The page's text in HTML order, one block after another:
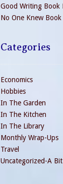
Good Writing Book
No One Knew Book
Categories
Economics
Hobbies
In The Garden
In The Kitchen
In The Library
Monthly Wrap-Ups
Travel
Uncategorized-A